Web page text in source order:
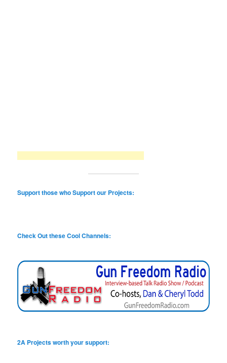
Support those who Support our Projects:
Check Out these Cool Channels:
2A Projects worth your support: